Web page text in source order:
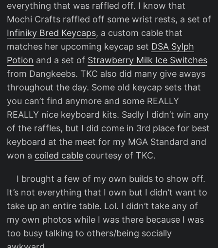
everything that was raffled off. I know that
Mochi Crafts raffled off some wrist rests, a set of
Infiniky Bred Keycaps, a custom cable that
matches her upcoming keycap set DSA Sylph
Potion and a set of Strawberry Milk Ice Switches
from Dangkeebs. TKC also did many give aways
throughout the day. Some old keycap sets that
you can’t find anymore and some REALLY
REALLY nice keyboard kits. Sadly I didn’t win any
of the raffles, but I did come in 3rd place for best
keyboard at the meet for my MGA Standard and
won a coiled cable courtesy of TKC.
I brought a few of my own builds to show off.
It’s not everything that I own but I didn’t want to
take up an entire table. Lol. I didn’t take any of
my own photos while I was there because I was
too busy talking to others/being socially